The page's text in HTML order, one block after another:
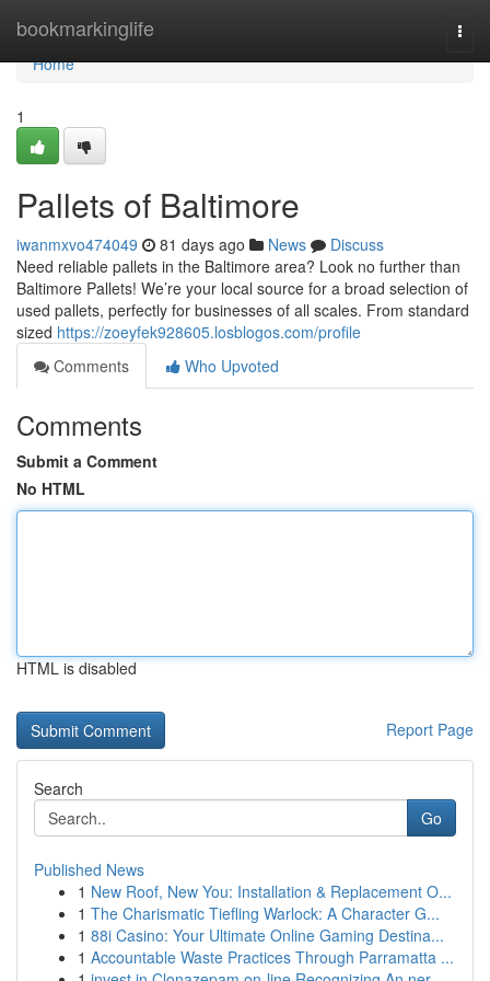
bookmarkinglife
Home
Home
1
Pallets of Baltimore
iwanmxvo474049 81 days ago News
Discuss
Need reliable pallets in the Baltimore area? Look no further than
Baltimore Pallets! We’re your local source for a broad selection of
used pallets, perfectly for businesses of all scales. From standard
sized https://zoeyfek928605.losblogos.com/profile
Comments
Who Upvoted
Comments
Submit a Comment
No HTML
HTML is disabled
Report Page
Search
Go
Published News
1 New Roof, New You: Installation & Replacement O...
1 The Charismatic Tiefling Warlock: A Character G...
1 88i Casino: Your Ultimate Online Gaming Destina...
1 Accountable Waste Practices Through Parramatta ...